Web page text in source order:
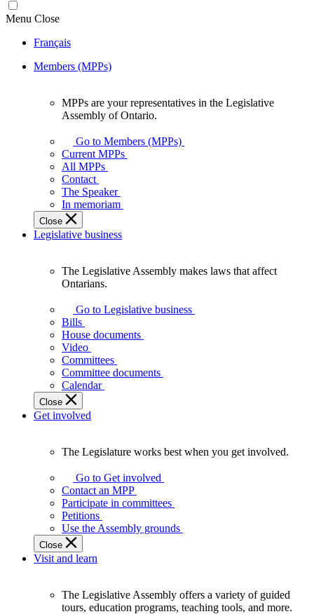
Menu Close
Français
Members (MPPs)
your
representatives
Legislative
Assembly
of
Ontario.
MPPs are your representatives in the Legislative
Assembly of Ontario.
Go to Members (MPPs)
Current MPPs
All MPPs
Contact
The Speaker
In memoriam
Close
Legislative business
Assembly
makes
laws
affect
Ontarians.
The Legislative Assembly makes laws that affect
Ontarians.
Go to Legislative business
Bills
House documents
Video
Committees
Committee documents
Calendar
Close
Get involved
Legislature
works
best
when
get
involved.
The Legislature works best when you get involved.
Go to Get involved
Contact an MPP
Participate in committees
Petitions
Use the Assembly grounds
Close
Visit and learn
The Legislative Assembly offers a variety of guided
tours, education programs, teaching tools, and more.